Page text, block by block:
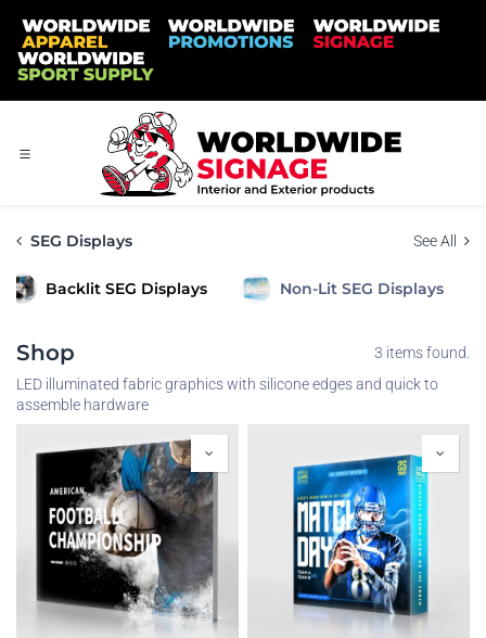
SEG Displays See All
Backlit SEG Displays Non-Lit SEG Displays
Shop
3 items found.
LED illuminated fabric graphics with silicone edges and quick to
assemble hardware